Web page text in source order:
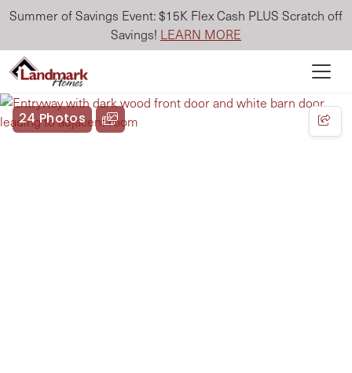
Summer of Savings Event: $15K Flex Cash PLUS Scratch off
Savings! LEARN MORE
24 Photos